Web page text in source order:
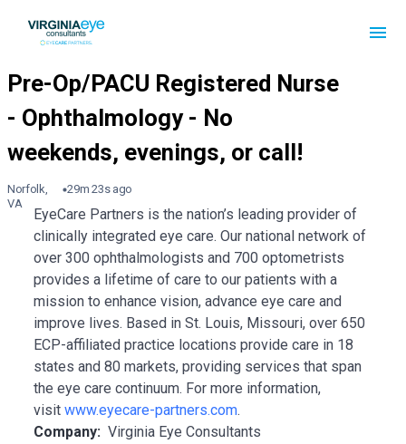
Norfolk,
VA
29m 23s ago
EyeCare Partners is the nation’s leading provider of
clinically integrated eye care. Our national network of
over 300 ophthalmologists and 700 optometrists
provides a lifetime of care to our patients with a
mission to enhance vision, advance eye care and
improve lives. Based in St. Louis, Missouri, over 650
ECP-affiliated practice locations provide care in 18
states and 80 markets, providing services that span
the eye care continuum. For more information,
visit www.eyecare-partners.com.
Company: Virginia Eye Consultants